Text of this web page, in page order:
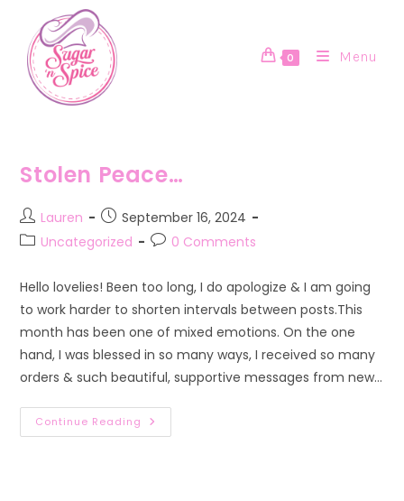
content
0 Menu
Stolen Peace…
Post
author:
Lauren
Post
published:
September 16, 2024
PostUncategorized
Post0 Comments
Hello lovelies! Been too long, I do apologize & I am going
to work harder to shorten intervals between posts.This
month has been one of mixed emotions. On the one
hand, I was blessed in so many ways, I received so many
orders & such beautiful, supportive messages from new…
Continue Reading Stolen
Peace…